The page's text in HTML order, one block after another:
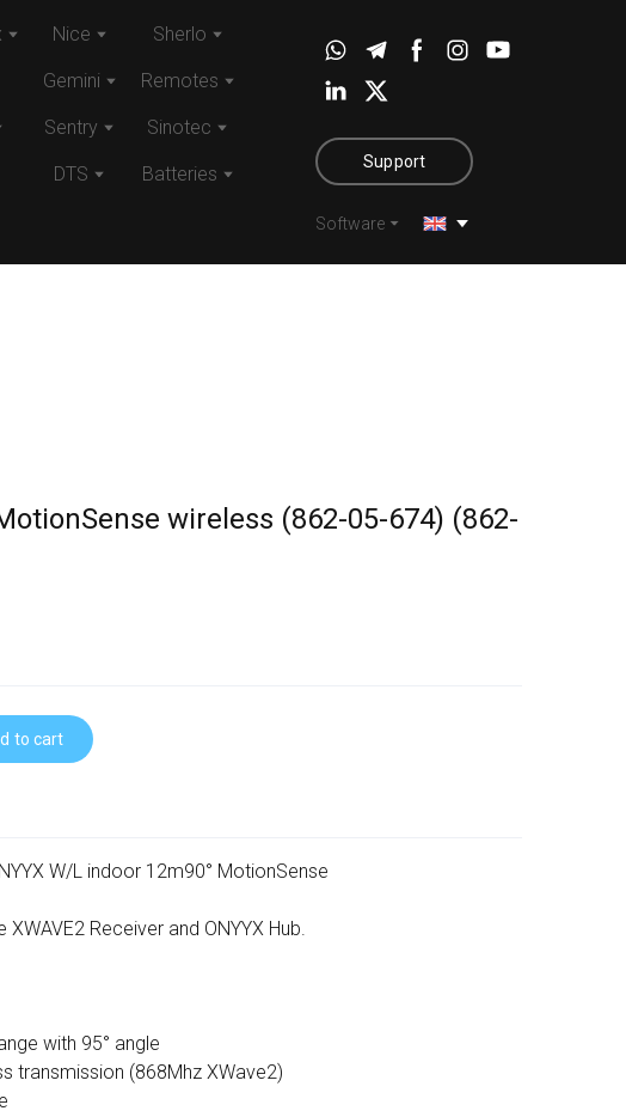
Nice
Gemini
Sentry
DTS
Sherlo
Remotes
Sinotec
Batteries
Support
Software
wireless (862-05-674) (862-
to cart
W/L indoor 12m90° MotionSense
Receiver and ONYYX Hub.
with 95° angle
transmission (868Mhz XWave2)